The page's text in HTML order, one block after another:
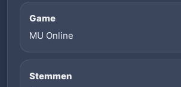
Game
MU Online
Stemmen